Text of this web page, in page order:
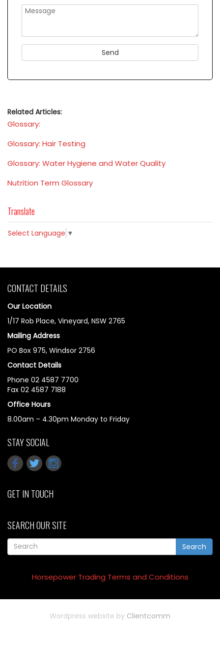
Related Articles:
Glossary:
Glossary: Hair Testing
Glossary: Water Hygiene and Water Quality
Nutrition Term Glossary
Translate
Select Language ▼
CONTACT DETAILS
Our Location
1/17 Rob Place, Vineyard, NSW 2765
Mailing Address
PO Box 975, Windsor 2756
Contact Details
Phone 02 4587 7700
Fax 02 4587 7188
Office Hours
8.00am – 4.30pm Monday to Friday
STAY SOCIAL
GET IN TOUCH
SEARCH OUR SITE
Search
Horsepower Trading Terms and Conditions
Wordpress website by Clientcomm